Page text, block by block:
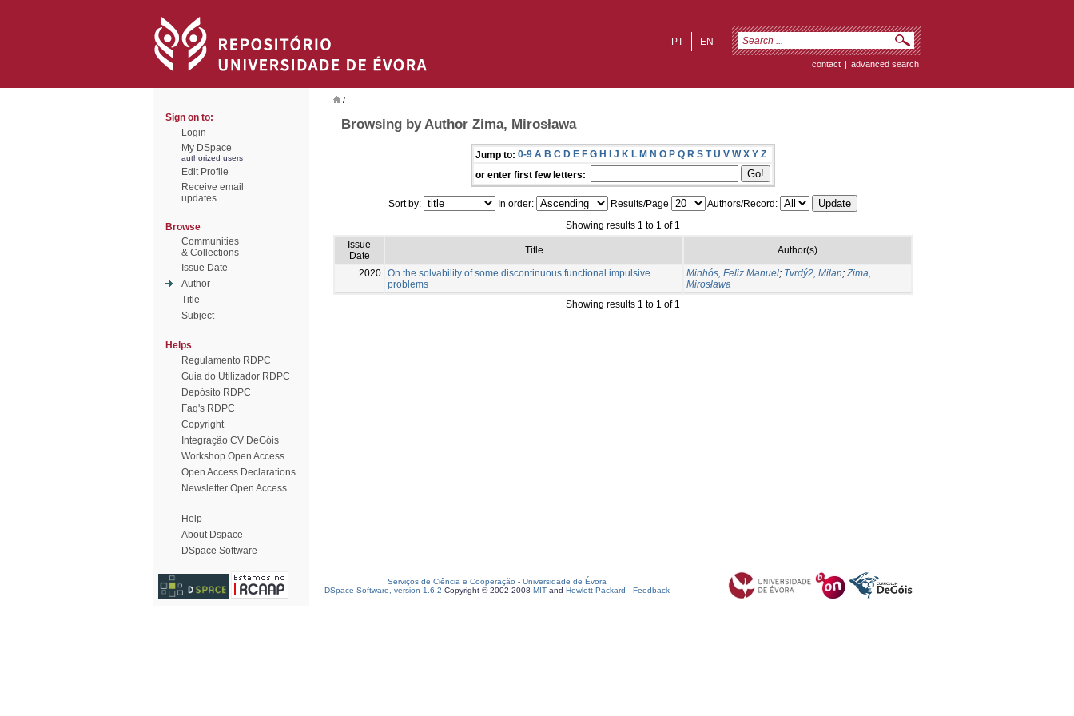
EN
PT
contact | advanced search
Sign on to:
Login
My DSpace
authorized users
Edit Profile
Receive email
updates
Browse
Communities
& Collections
Issue Date
Author
Title
Subject
Helps
Regulamento RDPC
Guia do Utilizador RDPC
Depósito RDPC
Faq's RDPC
Copyright
Integração CV DeGóis
Workshop Open Access
Open Access Declarations
Newsletter Open Access
Help
About Dspace
DSpace Software
/
Browsing by Author Zima, Mirosława
Jump to: 0-9 A B C D E F G H I J K L M N O P Q R S T U V W X Y Z
or enter first few letters:
Sort by: In order: Results/Page
Authors/Record:
Showing results 1 to 1 of 1
Issue
Date
Title Author(s)
2020 On the solvability of some discontinuous functional impulsive
problems
Minhós, Feliz Manuel; Tvrdý2, Milan;Zima,
Mirosława
Showing results 1 to 1 of 1
Serviços de Ciência e Cooperação - Universidade de Évora
DSpace Software, version 1.6.2 Copyright © 2002-2008 MIT and Hewlett-Packard - Feedback